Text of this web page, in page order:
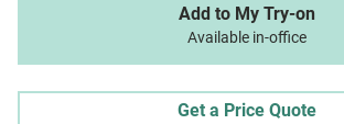
Add to My Try-on
Available in-office
Get a Price Quote